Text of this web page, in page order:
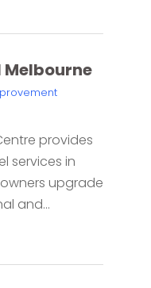
provides
services in
upgrade
and...